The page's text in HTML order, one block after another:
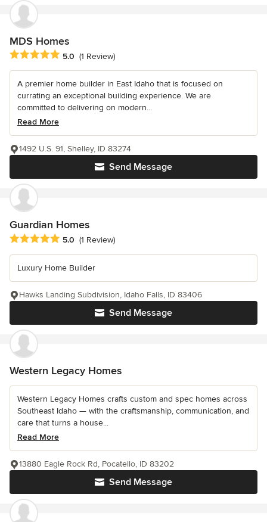
MDS Homes
Average rating: 5 out of 5 stars
5.0 (1 Review)
A premier home builder in East Idaho that is focused on
currating an exceptional building experience. We are
committed to delivering on modern...
Read More
Send Message
1492 U.S. 91, Shelley, ID 83274
Guardian Homes
Average rating: 5 out of 5 stars
5.0 (1 Review)
Luxury Home Builder
Send Message
Hawks Landing Subdivision, Idaho Falls, ID 83406
Western Legacy Homes
Western Legacy Homes crafts custom and spec homes across
Southeast Idaho — with the craftsmanship, communication, and
care that turns a house...
Read More
Send Message
13880 Eagle Rock Rd, Pocatello, ID 83202